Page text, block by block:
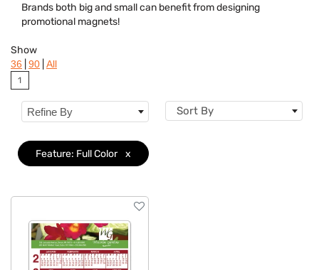
Brands both big and small can benefit from designing
promotional magnets!
Category
Brand
Features Clear
Show
36 90 All
1
Refine By Sort By
Feature: Full Color x